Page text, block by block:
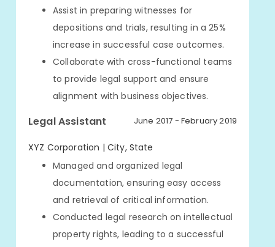
Assist in preparing witnesses for
depositions and trials, resulting in a 25%
increase in successful case outcomes.
Collaborate with cross-functional teams
to provide legal support and ensure
alignment with business objectives.
Legal Assistant June 2017 - February 2019
XYZ Corporation | City, State
Managed and organized legal
documentation, ensuring easy access
and retrieval of critical information.
Conducted legal research on intellectual
property rights, leading to a successful